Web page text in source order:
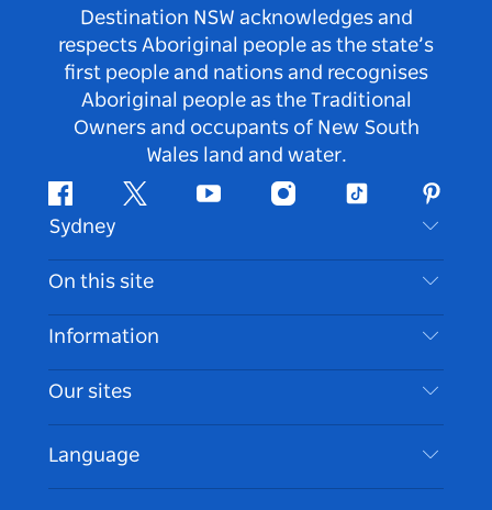
Destination NSW acknowledges and
respects Aboriginal people as the state’s
first people and nations and recognises
Aboriginal people as the Traditional
Owners and occupants of New South
Wales land and water.
FacebookTwitter Youtube InstagramTiktok
Sydney
Contact Us
Disclaimer
Cookie Notice
On this site
Destinations
Things To Do
Events
Accommodation
Information
Travel Information
Accessible Sydney
List your Business
Our sites
Language